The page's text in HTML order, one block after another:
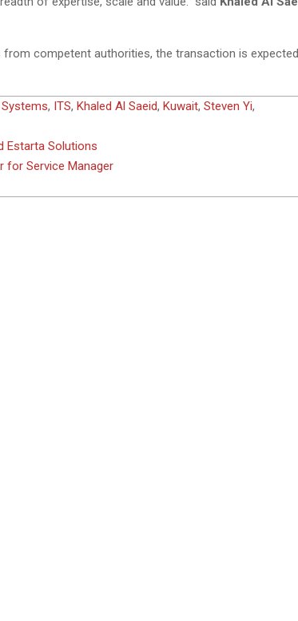
competent authorities, the transaction is
, ITS, Khaled Al Saeid, Kuwait, Steven Yi,
Estarta Solutions
for Service Manager